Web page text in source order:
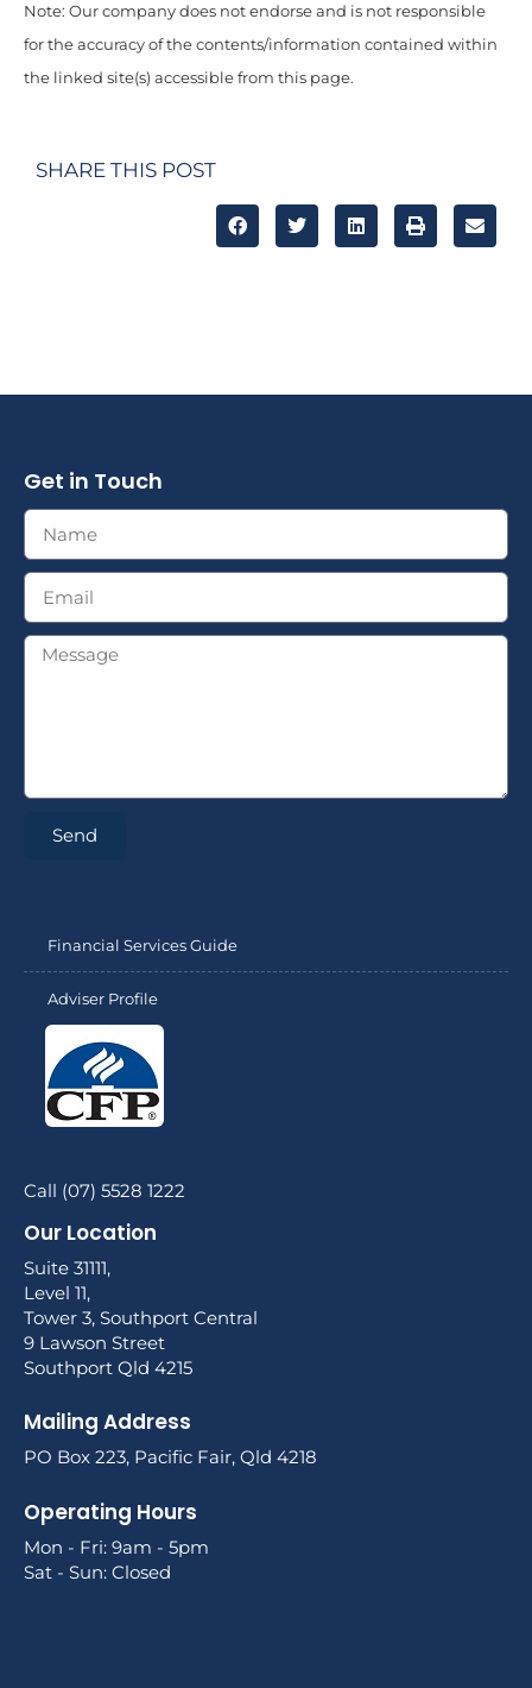
Note: Our company does not endorse and is not responsible
for the accuracy of the contents/information contained within
the linked site(s) accessible from this page.
SHARE THIS POST
Get in Touch
Send
Financial Services Guide
Adviser Profile
Call (07) 5528 1222
Our Location
Suite 31111,
Level 11,
Tower 3, Southport Central
9 Lawson Street
Southport Qld 4215
Mailing Address
PO Box 223, Pacific Fair, Qld 4218
Operating Hours
Mon - Fri: 9am - 5pm
Sat - Sun: Closed